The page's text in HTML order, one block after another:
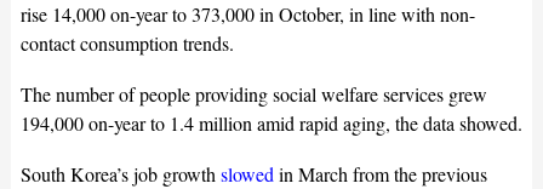
rise 14,000 on-year to 373,000 in October, in line with non-
contact consumption trends.
The number of people providing social welfare services grew
194,000 on-year to 1.4 million amid rapid aging, the data showed.
South Korea’s job growthslowedin March from the previous